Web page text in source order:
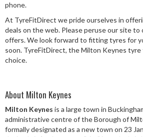
Speed Rating
Search
phone.
At TyreFitDirect we pride ourselves in
deals on the web. Please peruse our site to
offers. We look forward to fitting tyres for
soon. TyreFitDirect, the Milton Keynes
choice.
About Milton Keynes
Milton Keynes is a large town in
administrative centre of the Borough of
formally designated as a new town on 23